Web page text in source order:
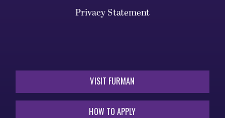
Privacy Statement
VISIT FURMAN
HOW TO APPLY